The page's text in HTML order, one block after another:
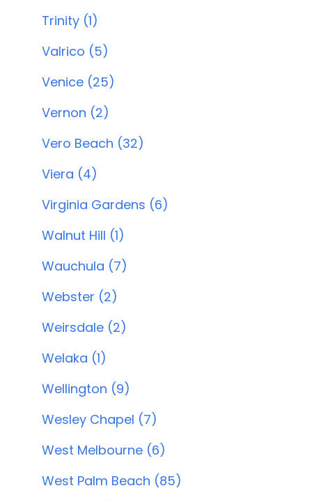
Trinity (1)
Valrico (5)
Venice (25)
Vernon (2)
Vero Beach (32)
Viera (4)
Virginia Gardens (6)
Walnut Hill (1)
Wauchula (7)
Webster (2)
Weirsdale (2)
Welaka (1)
Wellington (9)
Wesley Chapel (7)
West Melbourne (6)
West Palm Beach (85)